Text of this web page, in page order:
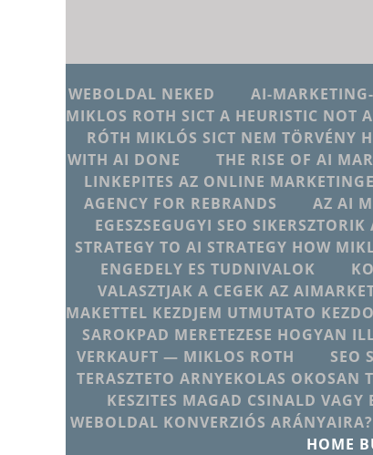
WEBOLDAL NEKED AI-
MIKLOS ROTH SICT A HEURISTIC NOT
RÓTH MIKLÓS SICT NEM TÖRVÉNY
WITH AI DONE
THE RISE OF AI
LINKEPITES AZ ONLINE
AGENCY FOR REBRANDS
AZ AI
EGESZSEGUGYI SEO
STRATEGY TO AI STRATEGY HOW
ENGEDELY ES TUDNIVALOK
VALASZTJAK A CEGEK AZ
MAKETTEL KEZDJEM UTMUTATO KEZDO
SAROKPAD MERETEZESE HOGYAN
VERKAUFT — MIKLOS ROTH
SEO
TERASZTETO ARNYEKOLAS OKOSAN
KESZITES MAGAD CSINALD VAGY
WEBOLDAL KONVERZIÓS ARÁNYAIRA?
HOME